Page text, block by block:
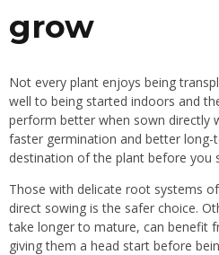
grow
Not every plant enjoys being
well to being started indoors and
perform better when sown directly
faster germination and better
destination of the plant before you
Those with delicate root systems
direct sowing is the safer choice.
take longer to mature, can benefit
giving them a head start before